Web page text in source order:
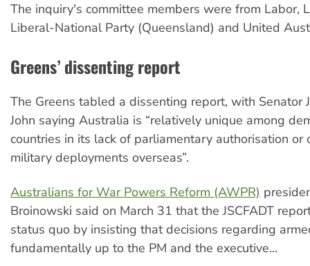
The inquiry's committee members were from Labor,
Liberal-National Party (Queensland) and United
Greens’ dissenting report
The Greens tabled a dissenting report, with Senator
John saying Australia is “relatively unique among
countries in its lack of parliamentary authorisation or
military deployments overseas”.
Australians for War Powers Reform (AWPR)
Broinowski said on March 31 that the JSCFADT
status quo by insisting that decisions regarding
fundamentally up to the PM and the executive...